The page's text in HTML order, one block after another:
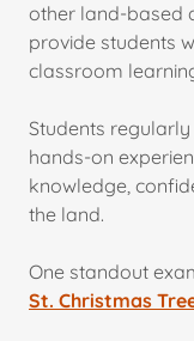
other land-based
provide students
classroom
Students
hands-on
knowledge,
the land.
One standout
St. Christmas